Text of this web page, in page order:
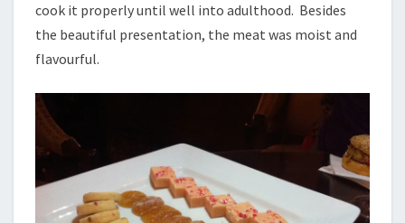
cook it properly until well into adulthood. Besides
the beautiful presentation, the meat was moist and
flavourful.